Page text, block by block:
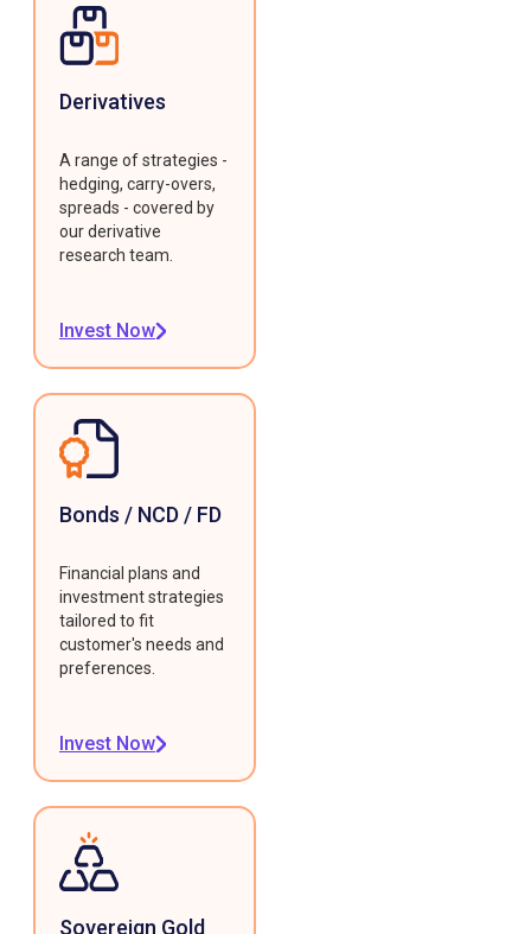
Derivatives
A range of strategies -
hedging, carry-overs,
spreads - covered by
our derivative
research team.
Invest Now
Bonds / NCD / FD
Financial plans and
investment strategies
tailored to fit
customer's needs and
preferences.
Invest Now
Sovereign Gold